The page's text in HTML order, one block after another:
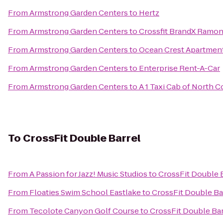
FromArmstrong Garden Centersto Hertz
FromArmstrong Garden CenterstoCrossfit BrandX
FromArmstrong Garden CenterstoOcean Crest
FromArmstrong Garden Centersto Enterprise Rent-A-Car
FromArmstrong Garden CenterstoA 1 Taxi Cab of North
To CrossFit Double Barrel
FromA Passion for Jazz! Music StudiostoCrossFit Double
From Floaties Swim School EastlaketoCrossFit Double
From Tecolote Canyon Golf CoursetoCrossFit Double